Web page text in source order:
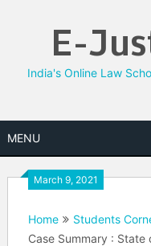
E-
India's Online Law
MENU
March 9, 2021
Home Students
Case Summary : State